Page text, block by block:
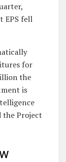
EPS fell
for
the
is
the Project